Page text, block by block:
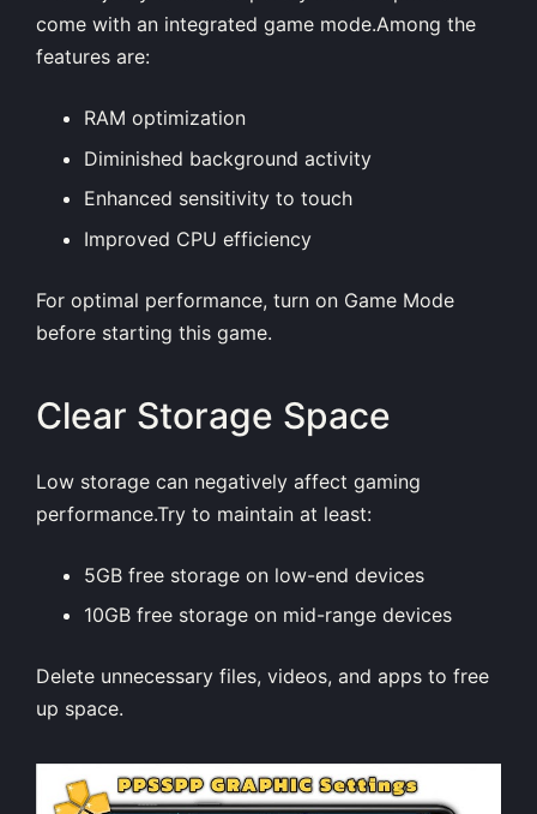
come with an integrated game mode.Among the
features are:
RAM optimization
Diminished background activity
Enhanced sensitivity to touch
Improved CPU efficiency
For optimal performance, turn on Game Mode
before starting this game.
Clear Storage Space
Low storage can negatively affect gaming
performance.Try to maintain at least:
5GB free storage on low-end devices
10GB free storage on mid-range devices
Delete unnecessary files, videos, and apps to free
up space.